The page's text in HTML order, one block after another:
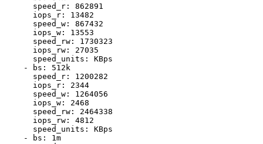
      speed_r: 862891
      iops_r: 13482
      speed_w: 867432
      iops_w: 13553
      speed_rw: 1730323
      iops_rw: 27035
      speed_units: KBps
    - bs: 512k
      speed_r: 1200282
      iops_r: 2344
      speed_w: 1264056
      iops_w: 2468
      speed_rw: 2464338
      iops_rw: 4812
      speed_units: KBps
    - bs: 1m